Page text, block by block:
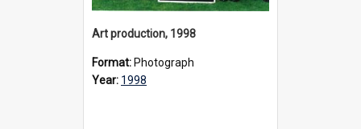
Art production, 1998
Format: Photograph
Year: 1998